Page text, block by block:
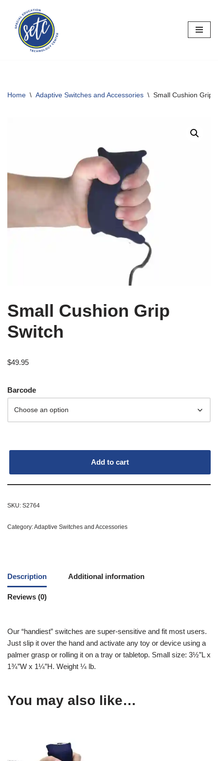
Skip
content
Home \ Adaptive Switches and Accessories \ Small Cushion Grip
Small Cushion Grip
Switch
$49.95
Barcode
Add to cart
SKU: S2764
Category:Adaptive Switches and Accessories
Description Additional information
Reviews (0)
Our “handiest” switches are super-sensitive and fit most users.
Just slip it over the hand and activate any toy or device using a
palmer grasp or rolling it on a tray or tabletop. Small size: 3½”L x
1¾”W x 1¼”H. Weight ¼ lb.
You may also like…